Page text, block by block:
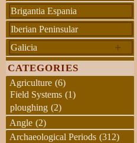
Brigantia Espania
Iberian Peninsular
+
Galicia
CATEGORIES
Agriculture (6)
Field Systems (1)
ploughing (2)
Angle (2)
Archaeological Periods (312)